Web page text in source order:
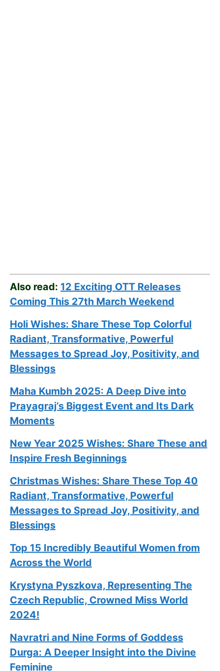
Also read: 12 Exciting OTT Releases
Coming This 27th March Weekend
Holi Wishes: Share These Top Colorful
Radiant, Transformative, Powerful
Messages to Spread Joy, Positivity, and
Blessings
Maha Kumbh 2025: A Deep Dive into
Prayagraj’s Biggest Event and Its Dark
Moments
New Year 2025 Wishes: Share These and
Inspire Fresh Beginnings
Christmas Wishes: Share These Top 40
Radiant, Transformative, Powerful
Messages to Spread Joy, Positivity, and
Blessings
Top 15 Incredibly Beautiful Women from
Across the World
Krystyna Pyszkova, Representing The
Czech Republic, Crowned Miss World
2024!
Navratri and Nine Forms of Goddess
Durga: A Deeper Insight into the Divine
Feminine